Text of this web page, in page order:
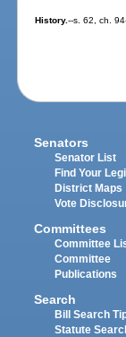
History.--s. 62, ch.
Senators
Senator List
Find Your
District Maps
Vote
Committees
Committee
Committee
Publications
Search
Bill Search
Statute